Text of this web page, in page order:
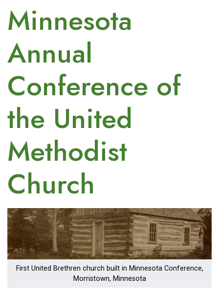
Minnesota
Annual
Conference of
the United
Methodist
Church
Image
First United Brethren church built in Minnesota Conference,
Morristown, Minnesota